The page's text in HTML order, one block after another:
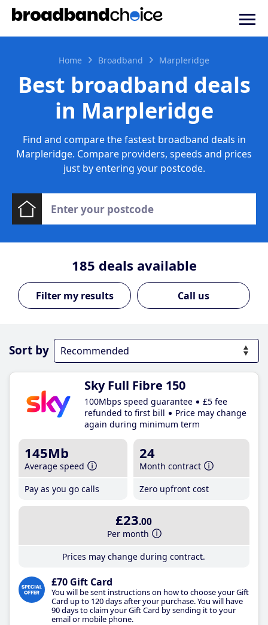
Home Broadband Marpleridge
Best broadband deals
in Marpleridge
Find and compare the fastest broadband deals in
Marpleridge. Compare providers, speeds and prices
just by entering your postcode.
185 deals available
Call us
Sort by
Sky Full Fibre 150
100Mbps speed guarantee
£5 fee
refunded to first bill
Price may change
again during minimum term
145Mb
Average speed
Pay as you go calls
24
Month contract
Zero upfront cost
£23.00
Per month
Prices may change during contract.
£70 Gift Card
You will be sent instructions on how to choose your Gift
Card up to 120 days after your purchase. You will have
90 days to claim your Gift Card by sending it to your
email or mobile phone.